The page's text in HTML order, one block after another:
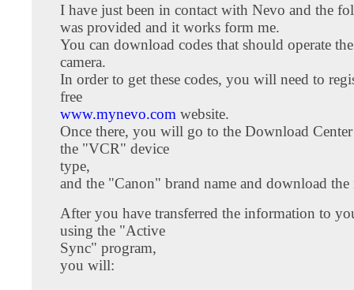
I have just been in contact with Nevo and the
was provided and it works form me.
You can download codes that should operate
camera.
In order to get these codes, you will need to
free
www.mynevo.com website.
Once there, you will go to the Download Center
the "VCR" device
type,
and the "Canon" brand name and download
After you have transferred the information to
using the "Active
Sync" program,
you will: